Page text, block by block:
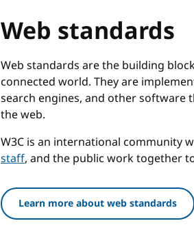
Web standards
Web standards are the building
connected world. They are
search engines, and other software
the web.
W3C is an international community
staff, and the public work together
Learn more about web standards